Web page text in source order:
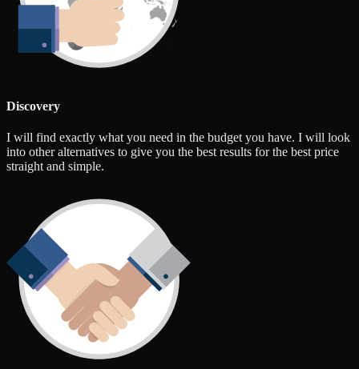
Discovery
I will find exactly what you need in the budget you have. I will look
into other alternatives to give you the best results for the best price
straight and simple.